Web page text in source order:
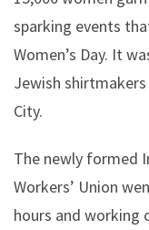
sparking events
Women’s Day. It
Jewish
City.
The newly formed
Workers’ Union
hours and working